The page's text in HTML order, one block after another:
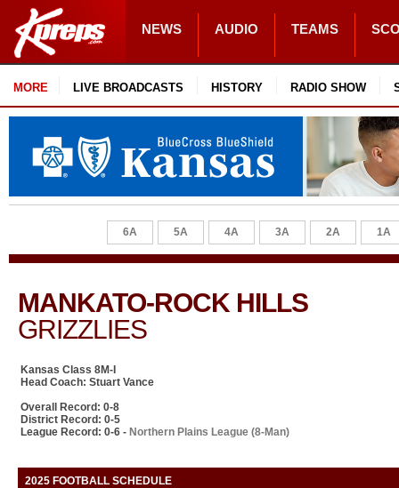
NEWS AUDIO TEAMS
MORE LIVE BROADCASTS HISTORY RADIO SHOW
6A 5A 4A 3A 2A 1A
MANKATO-ROCK HILLS
GRIZZLIES
Kansas Class 8M-I
Head Coach: Stuart Vance
Overall Record: 0-8
District Record: 0-5
League Record: 0-6 - Northern Plains League (8-Man)
2025 FOOTBALL SCHEDULE